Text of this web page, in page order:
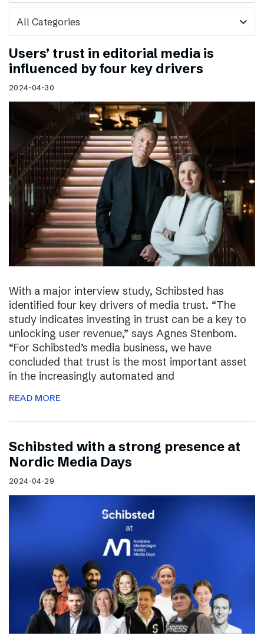
expand_more
Users’ trust in editorial media is
influenced by four key drivers
2024-04-30
With a major interview study, Schibsted has
identified four key drivers of media trust. “The
study indicates investing in trust can be a key to
unlocking user revenue,” says Agnes Stenbom.
“For Schibsted’s media business, we have
concluded that trust is the most important asset
in the increasingly automated and
READ MORE
Schibsted with a strong presence at
Nordic Media Days
2024-04-29